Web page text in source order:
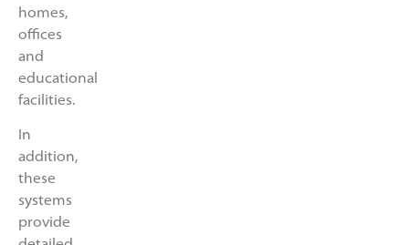
homes,
offices
and
educational
facilities.
In
addition,
these
systems
provide